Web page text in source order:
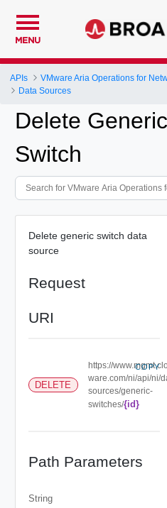
MENU
APIs
Data Sources
Delete Generic
Switch
Delete generic switch data
source
Request
URI
DELETE
https://
ware.com/ni/api/ni/
sources/generic-
switches/{id}
COPY
Path Parameters
String